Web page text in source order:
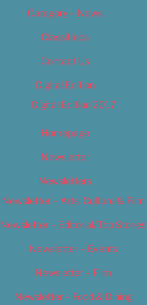
Category – News
Classifieds
Contact Us
Digital Edition
Digital Edition 2017
Homepage
Newsletter
Newsletters
Newsletter – Arts, Culture & Film
Newsletter – Editorial/Top Stories
Newsletter – Events
Newsletter – Film
Newsletter – Food & Dining